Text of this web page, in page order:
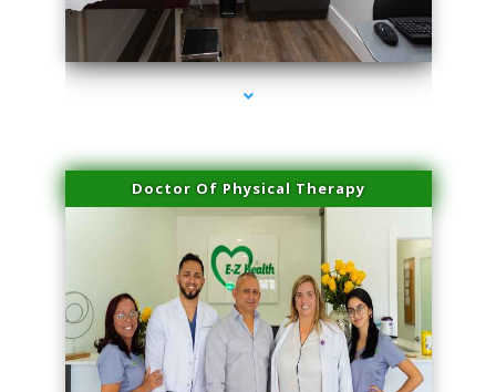
series-2000-Miami Aesthetics Center Indian Creek
Doctor Of Physical Therapy